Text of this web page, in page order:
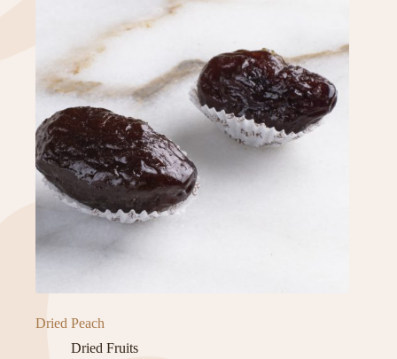
Dried Peach
Dried Fruits